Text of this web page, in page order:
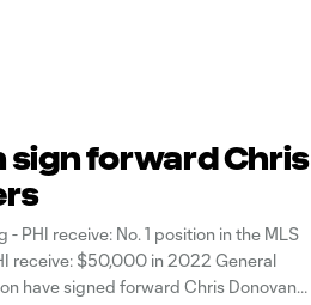
sign forward Chris
- PHI receive: No. 1 position in the MLS
receive: $50,000 in 2022 General
have signed forward Chris Donovan